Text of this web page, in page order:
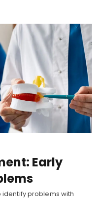
Early
problems with